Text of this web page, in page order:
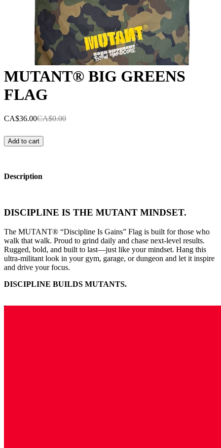
MUTANT® BIG GREENS
FLAG
CA$36.00CA$0.00
Add to cart
Description
DISCIPLINE IS THE MUTANT MINDSET.
The MUTANT® “Discipline Is Gains” Flag is built for those who
walk that walk. Proud to grind daily and chase next-level results.
Rugged, bold, and built to last—just like your mindset. Hang this
ultra-militant look in your gym, garage, or dungeon and let it inspire
and drive your focus.
DISCIPLINE BUILDS MUTANTS.